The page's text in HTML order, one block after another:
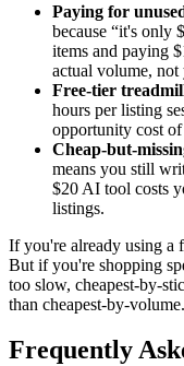
Paying for
because “it's only
items and paying
actual volume,
Free-tier
hours per listing
opportunity cost
Cheap-but-
means you still
$20 AI tool costs
listings.
If you're already using a
But if you're shopping
too slow, cheapest-by-
than cheapest-by-volume.
Frequently